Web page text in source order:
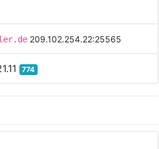
209.102.254.22:25565
774